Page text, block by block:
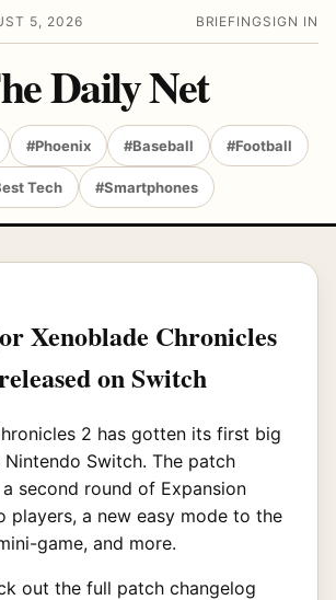
5, 2026 BRIEFING SIGN IN
Daily Net
#Phoenix #Baseball #Football
Tech #Smartphones
Xenoblade Chronicles
on Switch
2 has gotten its first big
Switch. The patch
second round of Expansion
players, a new easy mode to the
game, and more.
out the full patch changelog